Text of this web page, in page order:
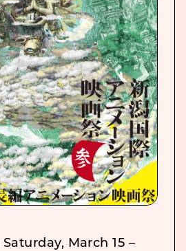
Saturday, March 15 –